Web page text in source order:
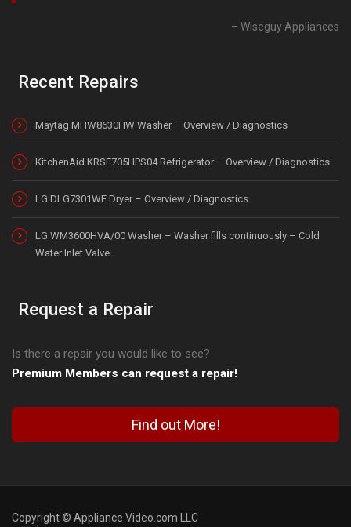
Wiseguy Appliances
Recent Repairs
Maytag MHW8630HW Washer – Overview / Diagnostics
KitchenAid KRSF705HPS04 Refrigerator – Overview / Diagnostics
LG DLG7301WE Dryer – Overview / Diagnostics
LG WM3600HVA/00 Washer – Washer fills continuously – Cold
Water Inlet Valve
Request a Repair
Is there a repair you would like to see?
Premium Members can request a repair!
Find out More!
Copyright © Appliance Video.com LLC